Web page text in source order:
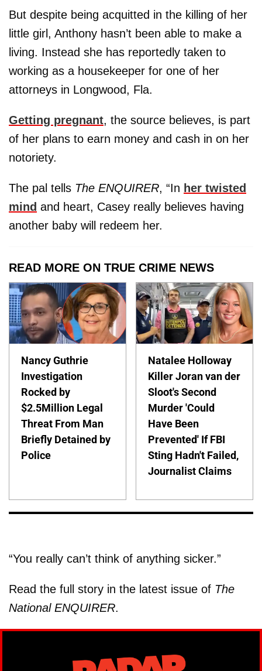
But despite being acquitted in the killing of her
little girl, Anthony hasn’t been able to make a
living. Instead she has reportedly taken to
working as a housekeeper for one of her
attorneys in Longwood, Fla.
Getting pregnant, the source believes, is part
of her plans to earn money and cash in on her
notoriety.
The pal tells The ENQUIRER, “In her twisted
mind and heart, Casey really believes having
another baby will redeem her.
READ MORE ON TRUE CRIME NEWS
Nancy Guthrie
Investigation
Rocked by
$2.5Million Legal
Threat From Man
Briefly Detained by
Police
Natalee Holloway
Killer Joran van der
Sloot's Second
Murder 'Could
Have Been
Prevented' If FBI
Sting Hadn't Failed,
Journalist Claims
“You really can’t think of anything sicker.”
Read the full story in the latest issue of The
National ENQUIRER.